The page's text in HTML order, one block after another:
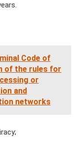
Code of
of the rules for
or
and
networks